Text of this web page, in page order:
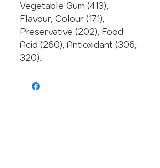
Vegetable Gum (413),
Flavour, Colour (171),
Preservative (202), Food
Acid (260), Antioxidant (306,
320).